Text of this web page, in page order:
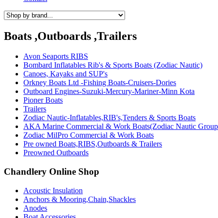
Boats ,Outboards ,Trailers
Avon Seaports RIBS
Bombard Inflatables Rib's & Sports Boats (Zodiac Nautic)
Canoes, Kayaks and SUP's
Orkney Boats Ltd -Fishing Boats-Cruisers-Dories
Outboard Engines-Suzuki-Mercury-Mariner-Minn Kota
Pioner Boats
Trailers
Zodiac Nautic-Inflatables,RIB's,Tenders & Sports Boats
AKA Marine Commercial & Work Boats(Zodiac Nautic
Zodiac MilPro Commercial & Work Boats
Pre owned Boats,RIBS,Outboards & Trailers
Preowned Outboards
Chandlery Online Shop
Acoustic Insulation
Anchors & Mooring,Chain,Shackles
Anodes